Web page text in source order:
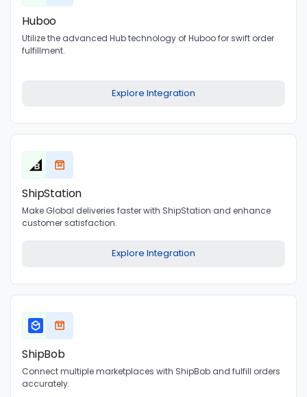
Huboo
Utilize the advanced Hub technology of Huboo for swift order
fulfillment.
Explore Integration
ShipStation
Make Global deliveries faster with ShipStation and enhance
customer satisfaction.
Explore Integration
ShipBob
Connect multiple marketplaces with ShipBob and fulfill orders
accurately.